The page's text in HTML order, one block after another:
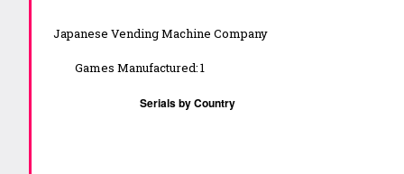
Japanese Vending Machine Company
Games Manufactured:1